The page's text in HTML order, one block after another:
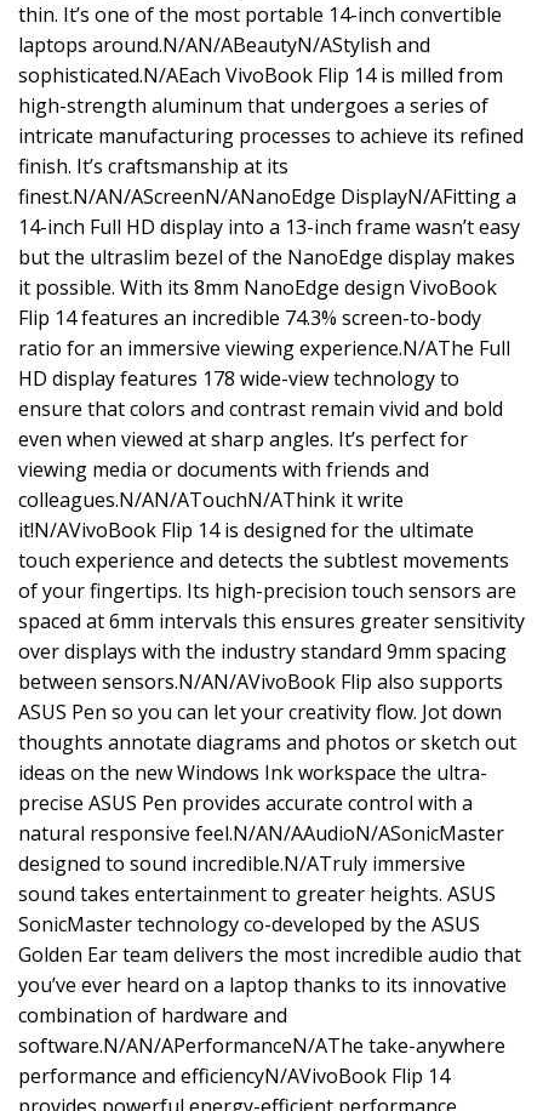
thin. It’s one of the most portable 14-inch convertible
laptops around.N/AN/ABeautyN/AStylish and
sophisticated.N/AEach VivoBook Flip 14 is milled from
high-strength aluminum that undergoes a series of
intricate manufacturing processes to achieve its refined
finish. It’s craftsmanship at its
finest.N/AN/AScreenN/ANanoEdge DisplayN/AFitting a
14-inch Full HD display into a 13-inch frame wasn’t easy
but the ultraslim bezel of the NanoEdge display makes
it possible. With its 8mm NanoEdge design VivoBook
Flip 14 features an incredible 74.3% screen-to-body
ratio for an immersive viewing experience.N/AThe Full
HD display features 178 wide-view technology to
ensure that colors and contrast remain vivid and bold
even when viewed at sharp angles. It’s perfect for
viewing media or documents with friends and
colleagues.N/AN/ATouchN/AThink it write
it!N/AVivoBook Flip 14 is designed for the ultimate
touch experience and detects the subtlest movements
of your fingertips. Its high-precision touch sensors are
spaced at 6mm intervals this ensures greater sensitivity
over displays with the industry standard 9mm spacing
between sensors.N/AN/AVivoBook Flip also supports
ASUS Pen so you can let your creativity flow. Jot down
thoughts annotate diagrams and photos or sketch out
ideas on the new Windows Ink workspace the ultra-
precise ASUS Pen provides accurate control with a
natural responsive feel.N/AN/AAudioN/ASonicMaster
designed to sound incredible.N/ATruly immersive
sound takes entertainment to greater heights. ASUS
SonicMaster technology co-developed by the ASUS
Golden Ear team delivers the most incredible audio that
you’ve ever heard on a laptop thanks to its innovative
combination of hardware and
software.N/AN/APerformanceN/AThe take-anywhere
performance and efficiencyN/AVivoBook Flip 14